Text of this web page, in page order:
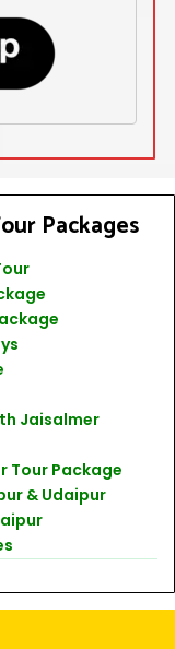
Packages
Jaisalmer
Tour Package
& Udaipur